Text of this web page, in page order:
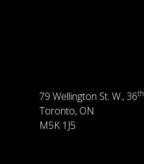
79 Wellington St. W., 36th
Toronto, ON
M5K 1J5